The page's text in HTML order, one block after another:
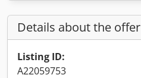
Details about the offer
Listing ID:
A22059753